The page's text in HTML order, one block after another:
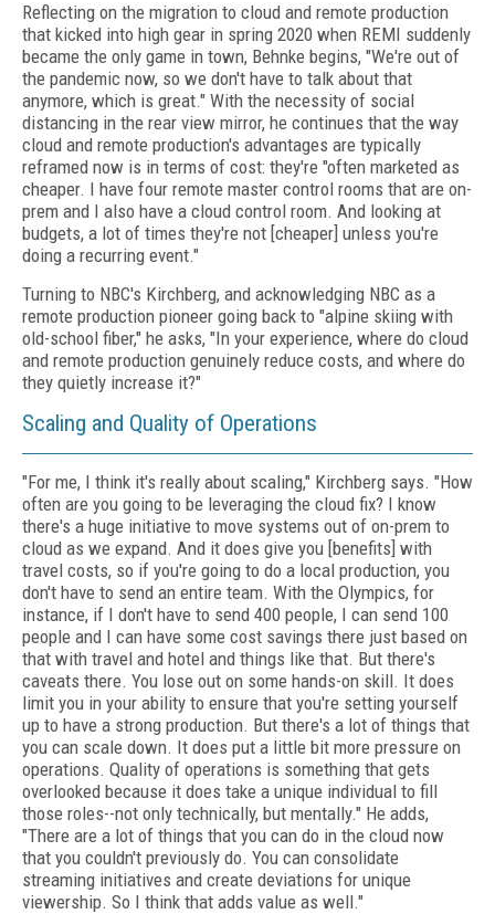
Reflecting on the migration to cloud and remote production
that kicked into high gear in spring 2020 when REMI suddenly
became the only game in town, Behnke begins, "We're out of
the pandemic now, so we don't have to talk about that
anymore, which is great." With the necessity of social
distancing in the rear view mirror, he continues that the way
cloud and remote production's advantages are typically
reframed now is in terms of cost: they're "often marketed as
cheaper. I have four remote master control rooms that are on-
prem and I also have a cloud control room. And looking at
budgets, a lot of times they're not [cheaper] unless you're
doing a recurring event."
Turning to NBC's Kirchberg, and acknowledging NBC as a
remote production pioneer going back to "alpine skiing with
old-school fiber," he asks, "In your experience, where do cloud
and remote production genuinely reduce costs, and where do
they quietly increase it?"
Scaling and Quality of Operations
"For me, I think it's really about scaling," Kirchberg says. "How
often are you going to be leveraging the cloud fix? I know
there's a huge initiative to move systems out of on-prem to
cloud as we expand. And it does give you [benefits] with
travel costs, so if you're going to do a local production, you
don't have to send an entire team. With the Olympics, for
instance, if I don't have to send 400 people, I can send 100
people and I can have some cost savings there just based on
that with travel and hotel and things like that. But there's
caveats there. You lose out on some hands-on skill. It does
limit you in your ability to ensure that you're setting yourself
up to have a strong production. But there's a lot of things that
you can scale down. It does put a little bit more pressure on
operations. Quality of operations is something that gets
overlooked because it does take a unique individual to fill
those roles--not only technically, but mentally." He adds,
"There are a lot of things that you can do in the cloud now
that you couldn't previously do. You can consolidate
streaming initiatives and create deviations for unique
viewership. So I think that adds value as well."